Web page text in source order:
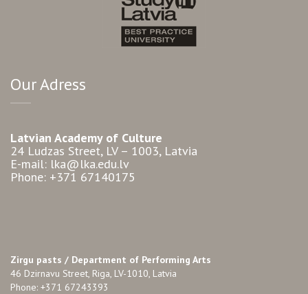
Our Adress
Latvian Academy of Culture
24 Ludzas Street, LV – 1003, Latvia
E-mail: lka@lka.edu.lv
Phone: +371 67140175
Zirgu pasts / Department of Performing Arts
46 Dzirnavu Street, Riga, LV-1010, Latvia
Phone: +371 67243393